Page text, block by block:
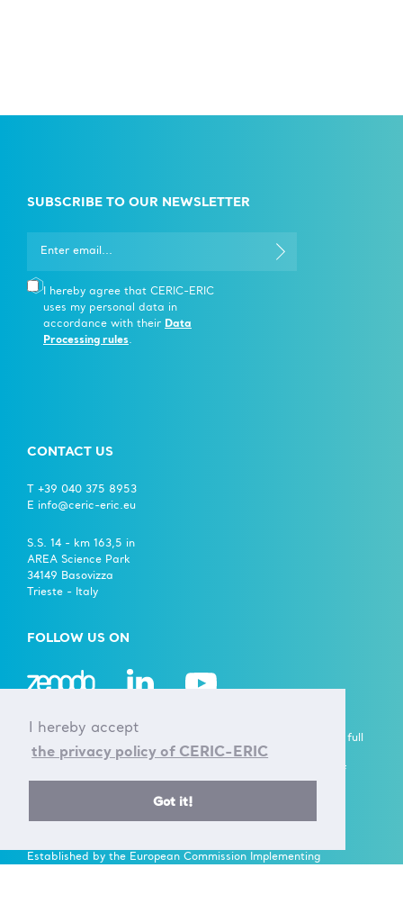
I hereby accept
the privacy policy of CERIC-ERIC
Got it!
SUBSCRIBE TO OUR NEWSLETTER
I hereby agree that CERIC-ERIC
uses my personal data in
accordance with their Data
Processing rules.
CONTACT US
T +39 040 375 8953
E info@ceric-eric.eu
S.S. 14 - km 163,5 in
AREA Science Park
34149 Basovizza
Trieste - Italy
FOLLOW US ON
A European Research Infrastructure Consortium (ERIC) is a full
legal entity under EU law, with the goal to establish and
operate, through its Members, a Research Infrastructure of
> Learn more here
Established by the European Commission Implementing